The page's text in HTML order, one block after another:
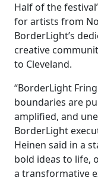
Half of the
for artists from
BorderLight’s
creative
to Cleveland.
“BorderLight
boundaries are
amplified, and
BorderLight
Heinen said in a
bold ideas to life,
a transformative